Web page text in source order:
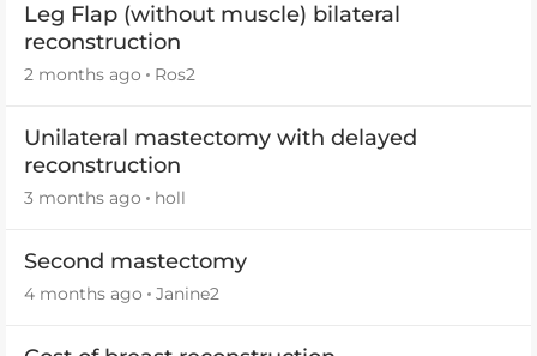
Leg Flap (without muscle) bilateral
reconstruction
2 months ago Ros2
Unilateral mastectomy with delayed
reconstruction
3 months ago holl
Second mastectomy
4 months ago Janine2